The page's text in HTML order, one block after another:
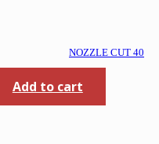
NOZZLE CUT 40
Add to cart